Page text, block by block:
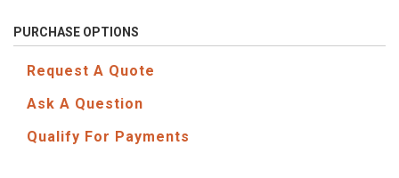
PURCHASE OPTIONS
Request A Quote
Ask A Question
Qualify For Payments